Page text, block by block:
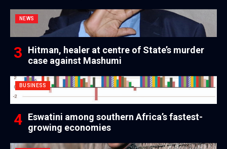
NEWS
Hitman, healer at centre of State’s murder
case against Mashumi
BUSINESS
Eswatini among southern Africa’s fastest-
growing economies